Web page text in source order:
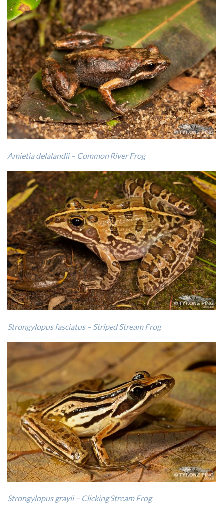
Amietia delalandii – Common River Frog
Strongylopus fasciatus – Striped Stream Frog
Strongylopus grayii – Clicking Stream Frog